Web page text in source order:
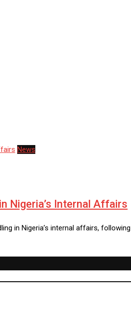
News
Nigeria’s Internal Affairs
in Nigeria’s internal affairs,